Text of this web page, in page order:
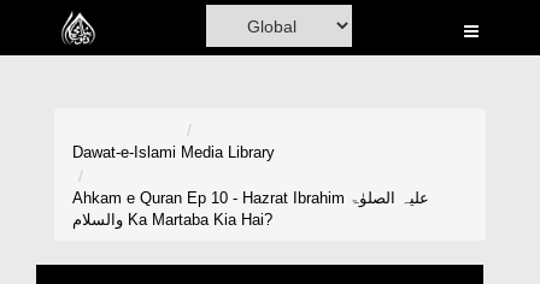
Home
Madani Channel
Dawat-e-Islami Media Library
Ahkam e Quran Ep 10 - Hazrat Ibrahim علیہ الصلوٰۃ
والسلام Ka Martaba Kia Hai?